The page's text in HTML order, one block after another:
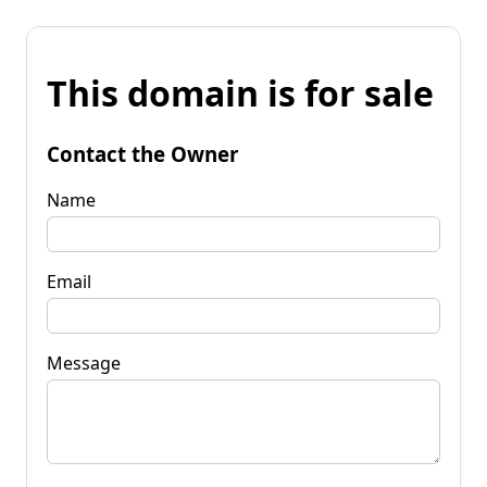
This domain is for sale
Contact the Owner
Name
Email
Message